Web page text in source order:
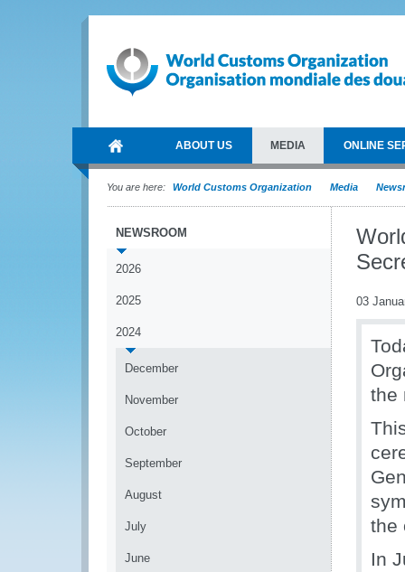
ABOUT US MEDIA ONLINE
You are here: World Customs Organization Media
NEWSROOM
2026
2025
2024
December
November
October
September
August
July
June
03
the
the
In